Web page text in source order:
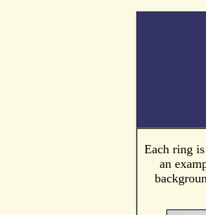
Each ring
an